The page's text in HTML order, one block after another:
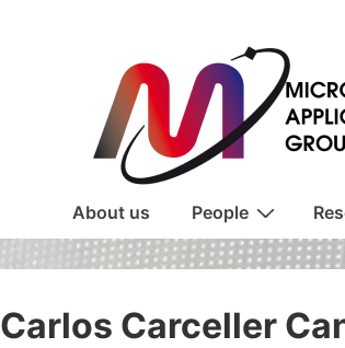
MainAbout us People
Carlos Carceller